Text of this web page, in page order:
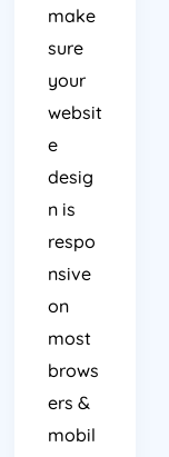
make
sure
your
websit
e
desig
n is
respo
nsive
on
most
brows
ers &
mobil